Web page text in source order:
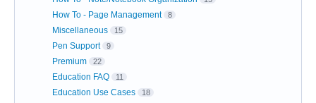
How To - Page Management 8
Miscellaneous 15
Pen Support 9
Premium 22
Education FAQ 11
Education Use Cases 18